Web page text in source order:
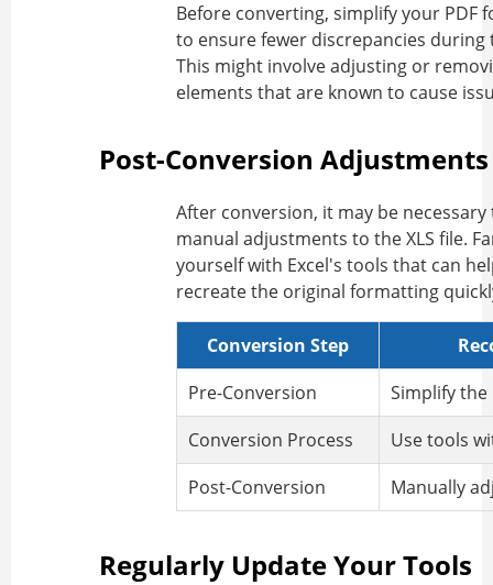
Before converting, simplify your PDF
to ensure fewer discrepancies during
This might involve adjusting or
elements that are known to cause
Post-Conversion Adjustments
After conversion, it may be necessary
manual adjustments to the XLS file.
yourself with Excel's tools that can
recreate the original formatting
Conversion Step
Pre-Conversion
Simplify
Conversion Process
Use tools
Post-Conversion
Manually
Regularly Update Your Tools